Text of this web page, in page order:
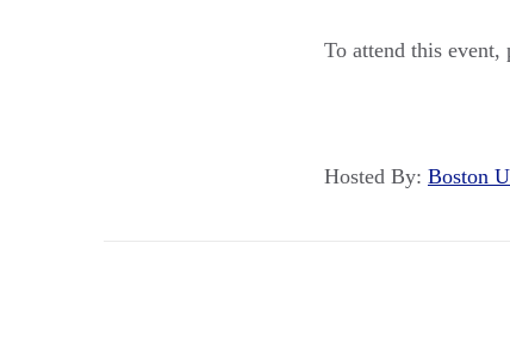
To attend this event,
Hosted By: Boston